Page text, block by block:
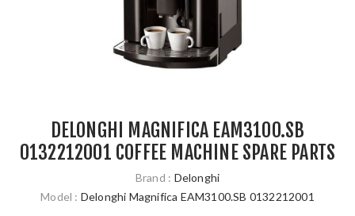
DELONGHI MAGNIFICA EAM3100.SB
0132212001 COFFEE MACHINE SPARE PARTS
Brand : Delonghi
Model : Delonghi Magnifica EAM3100.SB 0132212001